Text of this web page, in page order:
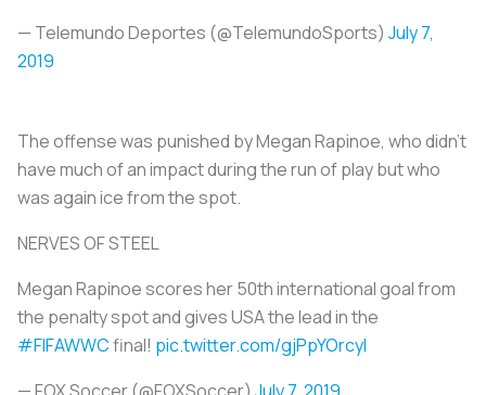
— Telemundo Deportes (@TelemundoSports) July 7,
2019
The offense was punished by Megan Rapinoe, who didn’t
have much of an impact during the run of play but who
was again ice from the spot.
NERVES OF STEEL
Megan Rapinoe scores her 50th international goal from
the penalty spot and gives USA the lead in the
#FIFAWWCfinal! pic.twitter.com/gjPpYOrcyl